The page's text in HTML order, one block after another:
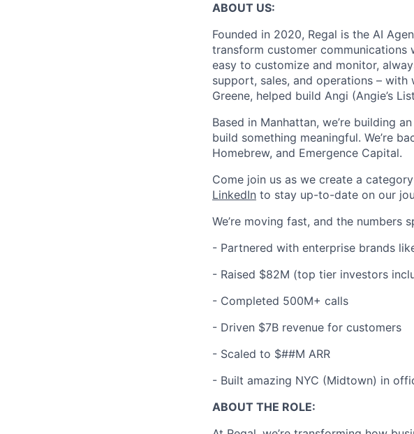
ABOUT US:
Founded in 2020, Regal is the AI
transform customer
easy to customize and monitor,
support, sales, and operations –
Greene, helped build Angi (Angie’s
Based in Manhattan, we’re building
build something meaningful. We’re
Homebrew, and Emergence Capital.
Come join us as we create a
LinkedIn to stay up-to-date on our
We’re moving fast, and the numbers
- Partnered with enterprise brands
- Raised $82M (top tier investors
- Completed 500M+ calls
- Driven $7B revenue for customers
- Scaled to $##M ARR
- Built amazing NYC (Midtown) in
ABOUT THE ROLE: